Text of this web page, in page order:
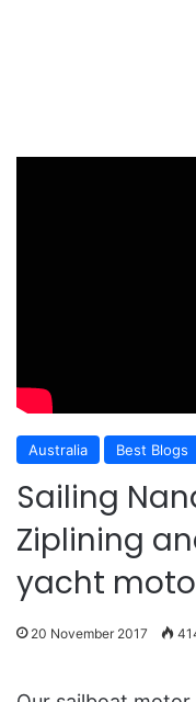
Australia Best Blogs
Sailing
Ziplining
yacht
20 November 2017